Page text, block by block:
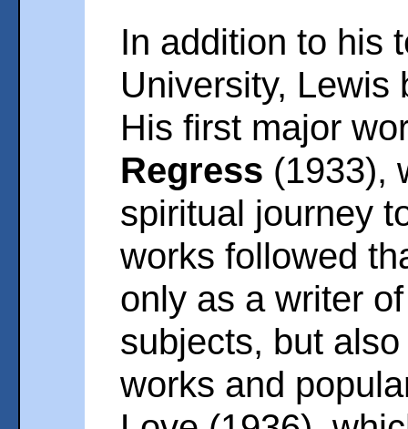
In addition to his
University, Lewis
His first major
Regress (1933),
spiritual journey
works followed
only as a writer
subjects, but
works and